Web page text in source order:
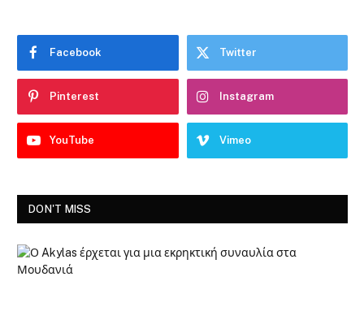
Facebook Twitter
Pinterest Instagram
YouTube Vimeo
DON'T MISS